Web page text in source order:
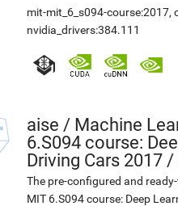
mit-mit_6_s094-course:2017,
nvidia_drivers:384.111
aise / Machine
6.S094 course:
Driving Cars 2017 /
The pre-configured and
MIT 6.S094 course: Deep